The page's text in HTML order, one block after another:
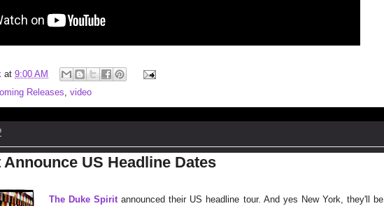
at 9:00 AM
Releases, video
US Headline Dates
The Duke Spiritannounced their US headline tour. And yes New York, they'll be